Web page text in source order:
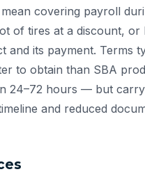
covering payroll
of tires at a discount, or
and its payment. Terms
to obtain than SBA
24–72 hours — but
and reduced